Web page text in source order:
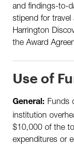
and findings-to-
stipend for
Harrington
the Award
Use of
General: Funds
institution
$10,000 of the
expenditures or